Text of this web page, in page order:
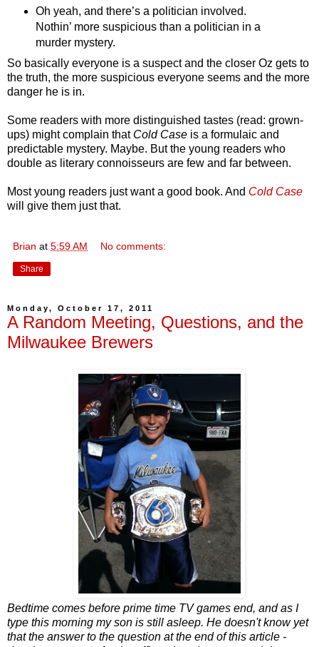
Oh yeah, and there’s a politician involved.
Nothin’ more suspicious than a politician in a
murder mystery.
So basically everyone is a suspect and the closer Oz gets to
the truth, the more suspicious everyone seems and the more
danger he is in.
Some readers with more distinguished tastes (read: grown-
ups) might complain that Cold Case is a formulaic and
predictable mystery. Maybe. But the young readers who
double as literary connoisseurs are few and far between.
Most young readers just want a good book. And Cold Case
will give them just that.
Brian at 5:59 AM No comments:
Share
Monday, October 17, 2011
A Random Meeting, Questions, and the
Milwaukee Brewers
Bedtime comes before prime time TV games end, and as I
type this morning my son is still asleep. He doesn't know yet
that the answer to the question at the end of this article -